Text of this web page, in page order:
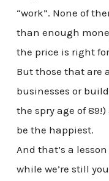
“work”. None of
than enough
the price is right
But those that are
businesses or
the spry age of
be the happiest.
And that’s a
while we’re still